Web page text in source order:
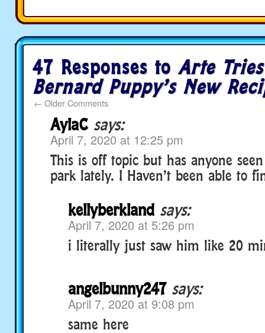
47 Responses to Arte
Bernard Puppy’s New
← Older Comments
AylaC says:
April 7, 2020 at 12:25 pm
This is off topic but has anyone
park lately. I Haven’t been able to
kellyberkland says:
April 7, 2020 at 5:26 pm
i literally just saw him like 20
angelbunny247 says:
April 7, 2020 at 9:08 pm
same here